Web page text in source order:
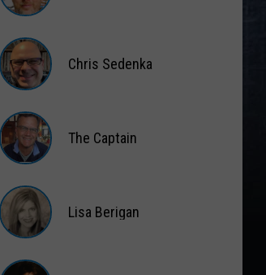
Wardlaw
Sedenka
Chris Sedenka
Captain
The Captain
Berigan
Lisa Berigan